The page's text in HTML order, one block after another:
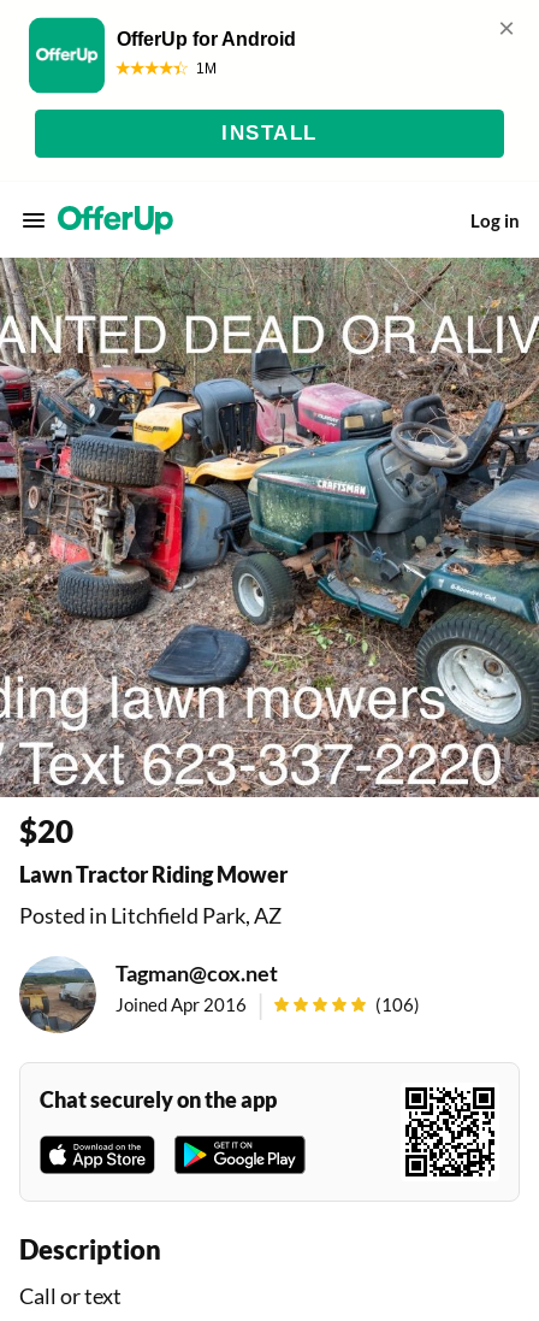
Log in
$20
Lawn Tractor Riding Mower
Posted in Litchfield Park, AZ
Tagman@cox.net
Joined Apr 2016 | (106)
Chat securely on the app
Description
Call or text